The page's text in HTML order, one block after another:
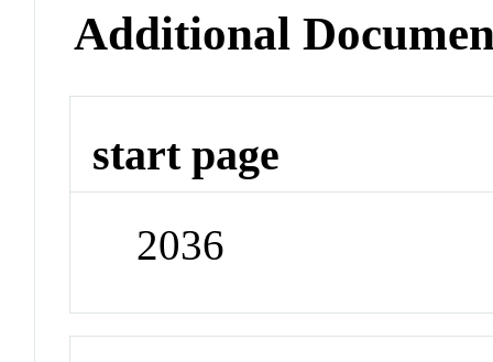
Additional
start page
2036